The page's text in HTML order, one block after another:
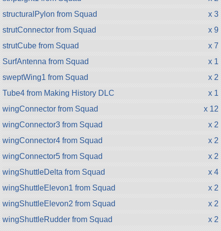
structuralPylon from Squad
x 3
strutConnector from Squad
x 9
strutCube from Squad
x 7
SurfAntenna from Squad
x 1
sweptWing1 from Squad
x 2
Tube4 from Making History DLC
x 1
wingConnector from Squad
x 12
wingConnector3 from Squad
x 2
wingConnector4 from Squad
x 2
wingConnector5 from Squad
x 2
wingShuttleDelta from Squad
x 4
wingShuttleElevon1 from Squad
x 2
wingShuttleElevon2 from Squad
x 2
wingShuttleRudder from Squad
x 2